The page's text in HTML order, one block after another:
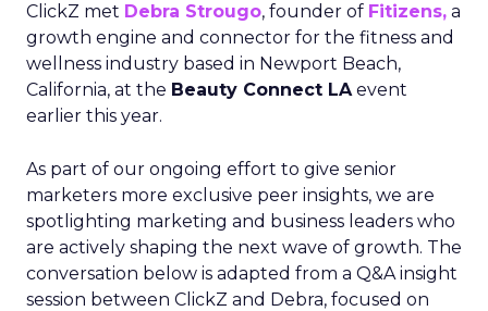
ClickZ met Debra Strougo, founder of Fitizens, a
growth engine and connector for the fitness and
wellness industry based in Newport Beach,
California, at the Beauty Connect LAevent
earlier this year.
As part of our ongoing effort to give senior
marketers more exclusive peer insights, we are
spotlighting marketing and business leaders who
are actively shaping the next wave of growth. The
conversation below is adapted from a Q&A insight
session between ClickZ and Debra, focused on